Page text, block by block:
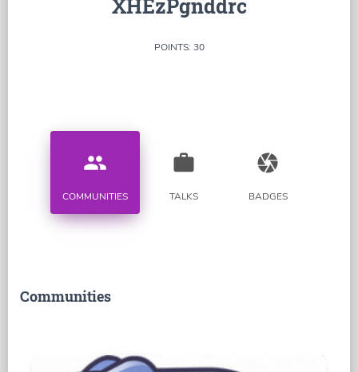
XHEzPgnddrc
POINTS: 30
people
COMMUNITIES
work
TALKS
camera
BADGES
Communities